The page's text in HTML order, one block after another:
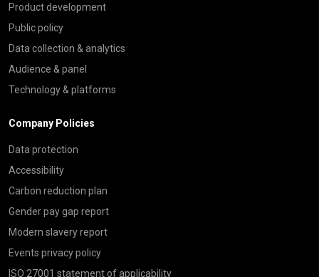
Product development
Public policy
Data collection & analytics
Audience & panel
Technology & platforms
Company Policies
Data protection
Accessibility
Carbon reduction plan
Gender pay gap report
Modern slavery report
Events privacy policy
ISO 27001 statement of applicability